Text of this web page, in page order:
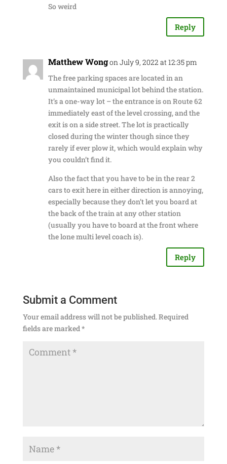
So weird
Reply
Matthew Wongon July 9, 2022 at 12:35 pm
The free parking spaces are located in an
unmaintained municipal lot behind the station.
It’s a one-way lot – the entrance is on Route 62
immediately east of the level crossing, and the
exit is on a side street. The lot is practically
closed during the winter though since they
rarely if ever plow it, which would explain why
you couldn’t find it.
Also the fact that you have to be in the rear 2
cars to exit here in either direction is annoying,
especially because they don’t let you board at
the back of the train at any other station
(usually you have to board at the front where
the lone multi level coach is).
Reply
Submit a Comment
Your email address will not be published.Required
fields are marked*